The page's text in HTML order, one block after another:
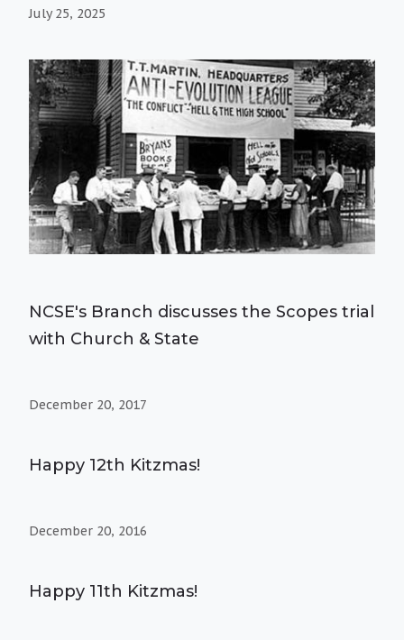
July 25, 2025
NCSE's Branch discusses the Scopes trial
with Church & State
December 20, 2017
Happy 12th Kitzmas!
December 20, 2016
Happy 11th Kitzmas!